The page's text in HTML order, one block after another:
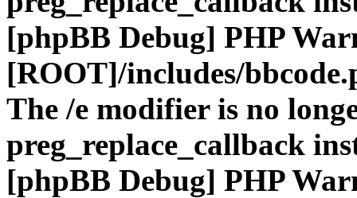
[phpBB Debug] PHP
[ROOT]/includes/
The /e modifier is no
preg_replace_callback
[phpBB Debug] PHP